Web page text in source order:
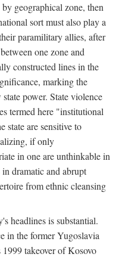
geographical zone, then
sort must also play a
paramilitary allies, after
one zone and
constructed lines in the
marking the
power. State violence
termed here "institutional
state are sensitive to
if only
in one are unthinkable in
dramatic and abrupt
from ethnic cleansing
headlines is substantial.
in the former Yugoslavia
takeover of Kosovo